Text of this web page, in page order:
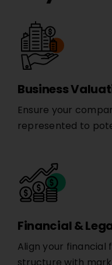
Business
Ensure your
represented to
Financial &
Align your financial